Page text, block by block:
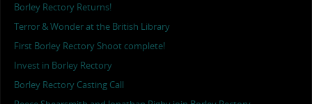
Borley Rectory Returns!
Terror & Wonder at the British Library
First Borley Rectory Shoot complete!
Invest in Borley Rectory
Borley Rectory Casting Call